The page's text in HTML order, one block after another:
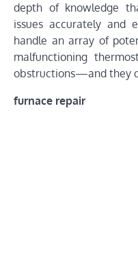
depth of knowledge
issues accurately and
handle an array of
malfunctioning
obstructions—and they
furnace repair